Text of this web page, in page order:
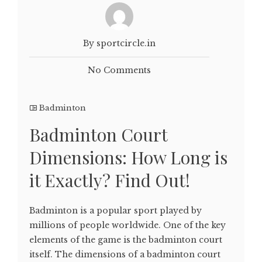
By sportcircle.in
No Comments
Badminton
Badminton Court
Dimensions: How Long is
it Exactly? Find Out!
Badminton is a popular sport played by
millions of people worldwide. One of the key
elements of the game is the badminton court
itself. The dimensions of a badminton court